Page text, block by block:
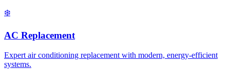
❄️
AC Replacement
Expert air conditioning replacement with modern, energy-efficient
systems.